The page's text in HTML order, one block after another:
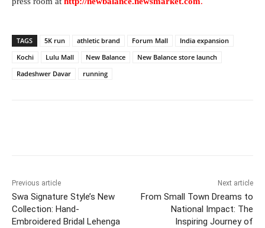
TAGS 5K run athletic brand Forum Mall
India expansion
Kochi
Lulu Mall New Balance
New Balance store launch
Radeshwer Davar
running
Previous article
Swa Signature Style’s New
Collection: Hand-
Embroidered Bridal Lehenga
Next article
From Small Town Dreams to
National Impact: The
Inspiring Journey of